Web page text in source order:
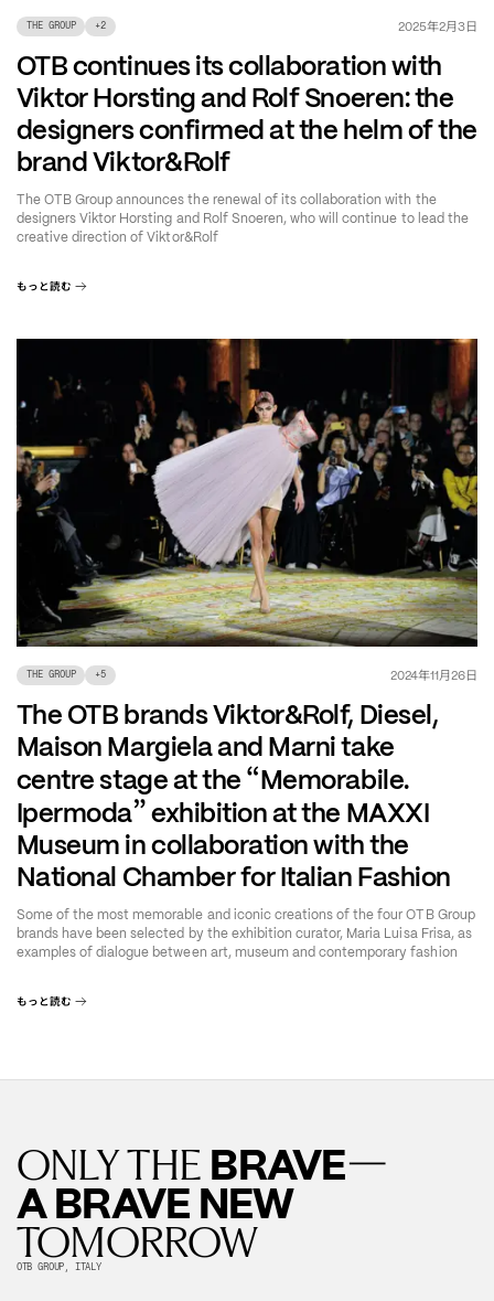
THE GROUP +2 2025年2月3日
OTB continues its collaboration with
Viktor Horsting and Rolf Snoeren: the
designers confirmed at the helm of the
brand Viktor&Rolf
The OTB Group announces the renewal of its collaboration with the
designers Viktor Horsting and Rolf Snoeren, who will continue to lead the
creative direction of Viktor&Rolf
もっと読む
THE GROUP +5 2024年11月26日
The OTB brands Viktor&Rolf, Diesel,
Maison Margiela and Marni take
centre stage at the“Memorabile.
Ipermoda”exhibition at the MAXXI
Museum in collaboration with the
National Chamber for Italian Fashion
Some of the most memorable and iconic creations of the four OTB Group
brands have been selected by the exhibition curator, Maria Luisa Frisa, as
examples of dialogue between art, museum and contemporary fashion
もっと読む
ONLY THE BRAVE—
A BRAVE NEW
TOMORROW
OTB GROUP, ITALY